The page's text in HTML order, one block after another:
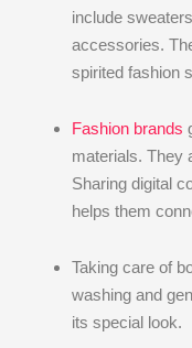
include
accessories.
spirited fashion
Fashion brands
materials. They
Sharing digital
helps them
Taking care of
washing and
its special look.